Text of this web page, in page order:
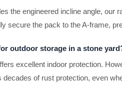
the engineered incline angle,
secure the pack to the A-frame,
outdoor storage in a stone
excellent indoor protection.
decades of rust protection, even